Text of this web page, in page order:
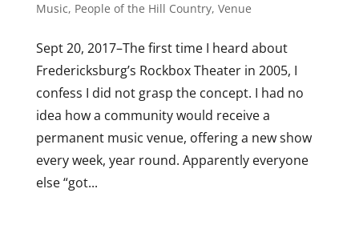
Music, People of the Hill Country, Venue
Sept 20, 2017–The first time I heard about
Fredericksburg’s Rockbox Theater in 2005, I
confess I did not grasp the concept. I had no
idea how a community would receive a
permanent music venue, offering a new show
every week, year round. Apparently everyone
else “got...